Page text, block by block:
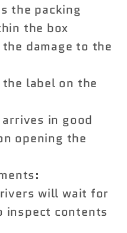
the packing
the box
damage to the
label on the
in good
opening the
will wait for
inspect contents